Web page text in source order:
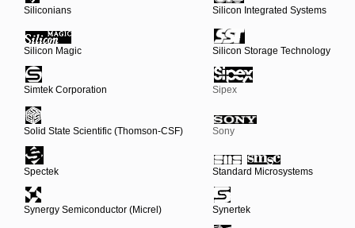
Siliconians Silicon Integrated Systems
Silicon Magic Silicon Storage Technology
Simtek Corporation Sipex
Solid State Scientific (Thomson-CSF) Sony
Spectek Standard Microsystems
Synergy Semiconductor (Micrel) Synertek